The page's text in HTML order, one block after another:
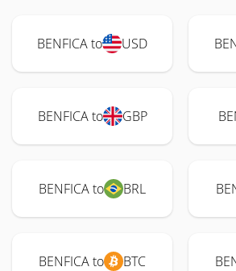
BENFICA to USD
BENFICA to GBP
BENFICA to BRL
BENFICA to BTC